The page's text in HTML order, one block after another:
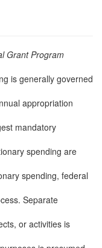
Grant Program
is generally governed
appropriation
mandatory
spending are
spending, federal
Separate
or activities is